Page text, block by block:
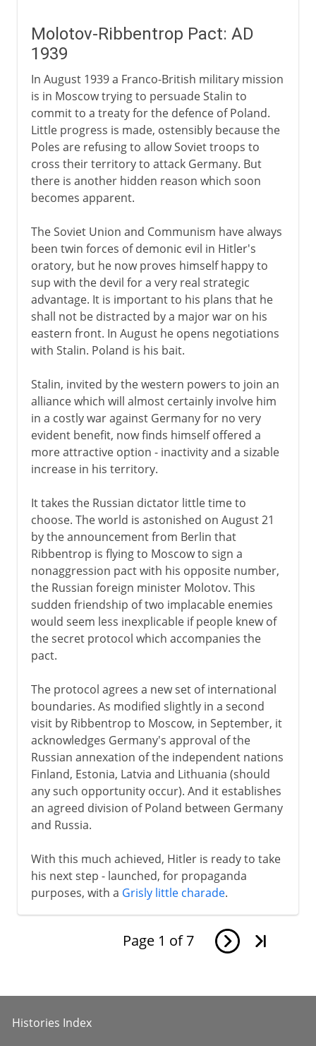
Molotov-Ribbentrop Pact: AD
1939
In August 1939 a Franco-British military mission
is in Moscow trying to persuade Stalin to
commit to a treaty for the defence of Poland.
Little progress is made, ostensibly because the
Poles are refusing to allow Soviet troops to
cross their territory to attack Germany. But
there is another hidden reason which soon
becomes apparent.
The Soviet Union and Communism have always
been twin forces of demonic evil in Hitler's
oratory, but he now proves himself happy to
sup with the devil for a very real strategic
advantage. It is important to his plans that he
shall not be distracted by a major war on his
eastern front. In August he opens negotiations
with Stalin. Poland is his bait.
Stalin, invited by the western powers to join an
alliance which will almost certainly involve him
in a costly war against Germany for no very
evident benefit, now finds himself offered a
more attractive option - inactivity and a sizable
increase in his territory.
It takes the Russian dictator little time to
choose. The world is astonished on August 21
by the announcement from Berlin that
Ribbentrop is flying to Moscow to sign a
nonaggression pact with his opposite number,
the Russian foreign minister Molotov. This
sudden friendship of two implacable enemies
would seem less inexplicable if people knew of
the secret protocol which accompanies the
pact.
The protocol agrees a new set of international
boundaries. As modified slightly in a second
visit by Ribbentrop to Moscow, in September, it
acknowledges Germany's approval of the
Russian annexation of the independent nations
Finland, Estonia, Latvia and Lithuania (should
any such opportunity occur). And it establishes
an agreed division of Poland between Germany
and Russia.
With this much achieved, Hitler is ready to take
his next step - launched, for propaganda
purposes, with a Grisly little charade.
Page 1 of 7
Histories Index